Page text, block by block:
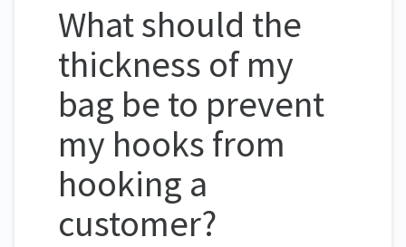
What should the
thickness of my
bag be to prevent
my hooks from
hooking a
customer?